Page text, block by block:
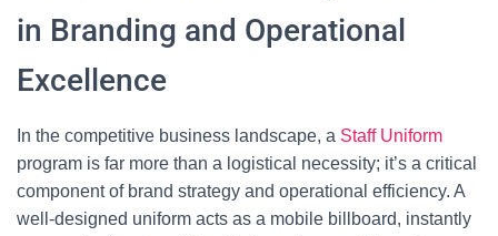
in Branding and Operational
Excellence
In the competitive business landscape, a Staff Uniform
program is far more than a logistical necessity; it’s a critical
component of brand strategy and operational efficiency. A
well-designed uniform acts as a mobile billboard, instantly